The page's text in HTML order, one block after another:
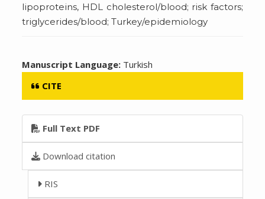
lipoproteins, HDL cholesterol/blood; risk factors;
triglycerides/blood; Turkey/epidemiology
Manuscript Language: Turkish
CITE
Full Text PDF
Download citation
RIS